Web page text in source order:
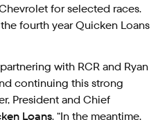
for selected races.
fourth year Quicken Loans
with RCR and Ryan
continuing this strong
President and Chief
Loans. “In the meantime,